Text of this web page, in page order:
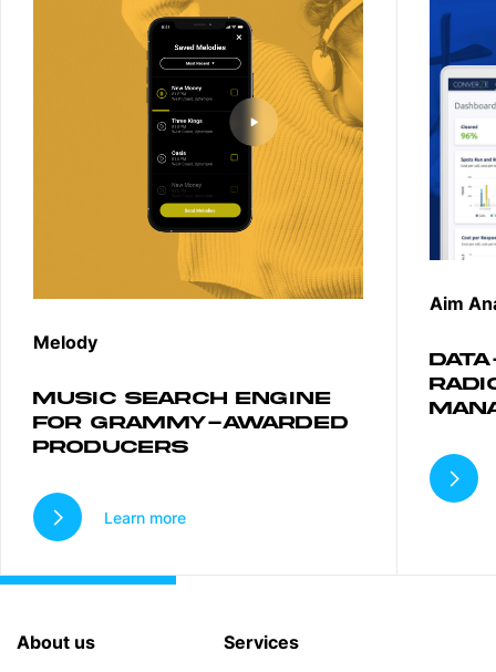
Melody
MUSIC SEARCH ENGINE
FOR GRAMMY-AWARDED
PRODUCERS
Learn more
Aim
About us Services